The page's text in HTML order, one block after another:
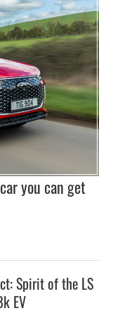
you can get
Spirit of the LS
EV